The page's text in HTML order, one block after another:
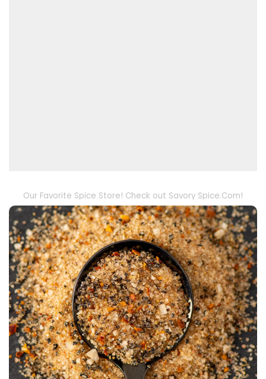
Our Favorite Spice Store! Check out Savory Spice.Com!